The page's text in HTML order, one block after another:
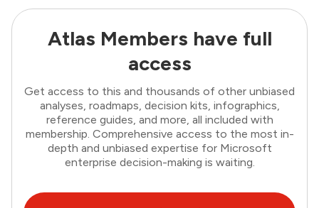
Atlas Members have full
access
Get access to this and thousands of other unbiased
analyses, roadmaps, decision kits, infographics,
reference guides, and more, all included with
membership. Comprehensive access to the most in-
depth and unbiased expertise for Microsoft
enterprise decision-making is waiting.